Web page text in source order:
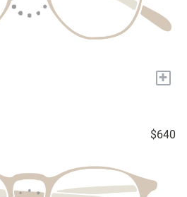
+
$640